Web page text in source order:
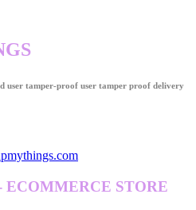
user tamper-proof user tamper proof delivery
STORE